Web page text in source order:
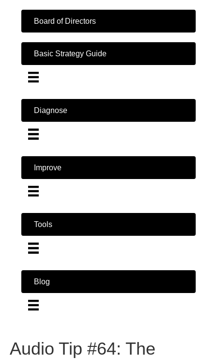
Board of Directors
Basic Strategy Guide
Diagnose
Improve
Tools
Blog
Audio Tip #64: The